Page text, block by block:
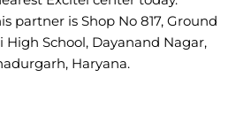
partner is Shop No 817, Ground
High School, Dayanand Nagar,
Haryana.